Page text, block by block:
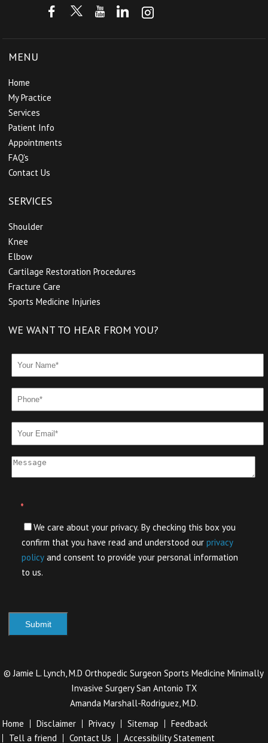
MENU
Home
My Practice
Services
Patient Info
Appointments
FAQ's
Contact Us
SERVICES
Shoulder
Knee
Elbow
Cartilage Restoration Procedures
Fracture Care
Sports Medicine Injuries
WE WANT TO HEAR FROM YOU?
*
We care about your privacy. By checking this box you
confirm that you have read and understood our privacy
policyand consent to provide your personal information
to us.
©Jamie L. Lynch, M.D Orthopedic Surgeon Sports Medicine Minimally
Invasive Surgery San Antonio TX
Amanda Marshall-Rodriguez, M.D.
Home
Disclaimer Privacy Sitemap
Feedback
Tell a friend
Contact Us Accessibility Statement